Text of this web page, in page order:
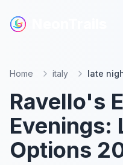
Home italy late
Ravello's
Evenings:
Options